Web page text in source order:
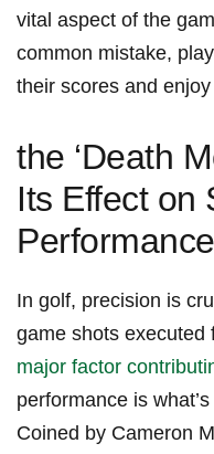
vital ​aspect ‌of the
⁣common⁣ mistake,
their scores⁤ and
the ‘Death
Its Effect on
Performance
In golf, precision is
game⁢ shots executed
major factor
performance is
Coined by Cameron